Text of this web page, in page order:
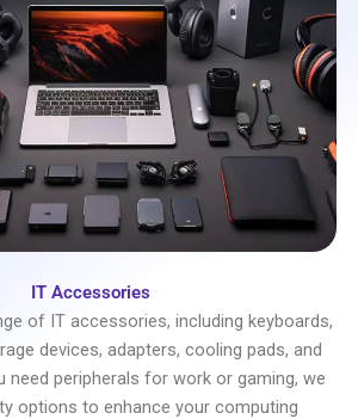
IT Accessories
of IT accessories, including keyboards,
devices, adapters, cooling pads, and
need peripherals for work or gaming, we
options to enhance your computing